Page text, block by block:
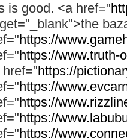
is good. <a href="
https://
https://www.truth-
href="https://
https://
https://
https://
https://